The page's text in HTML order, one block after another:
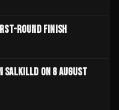
ROUND FINISH
SALKILLD ON 8 AUGUST